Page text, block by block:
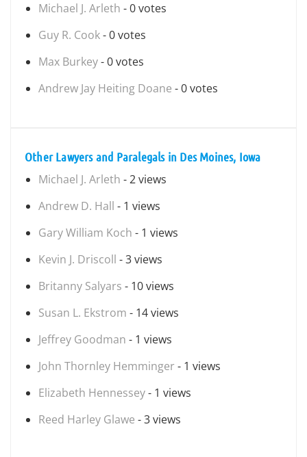
Michael J. Arleth - 0 votes
Guy R. Cook- 0 votes
Max Burkey- 0 votes
Andrew Jay Heiting Doane - 0 votes
Other Lawyers and Paralegals in Des Moines, Iowa
Michael J. Arleth - 2 views
Andrew D. Hall - 1 views
Gary William Koch - 1 views
Kevin J. Driscoll - 3 views
Britanny Salyars - 10 views
Susan L. Ekstrom - 14 views
Jeffrey Goodman - 1 views
John Thornley Hemminger - 1 views
Elizabeth Hennessey- 1 views
Reed Harley Glawe - 3 views